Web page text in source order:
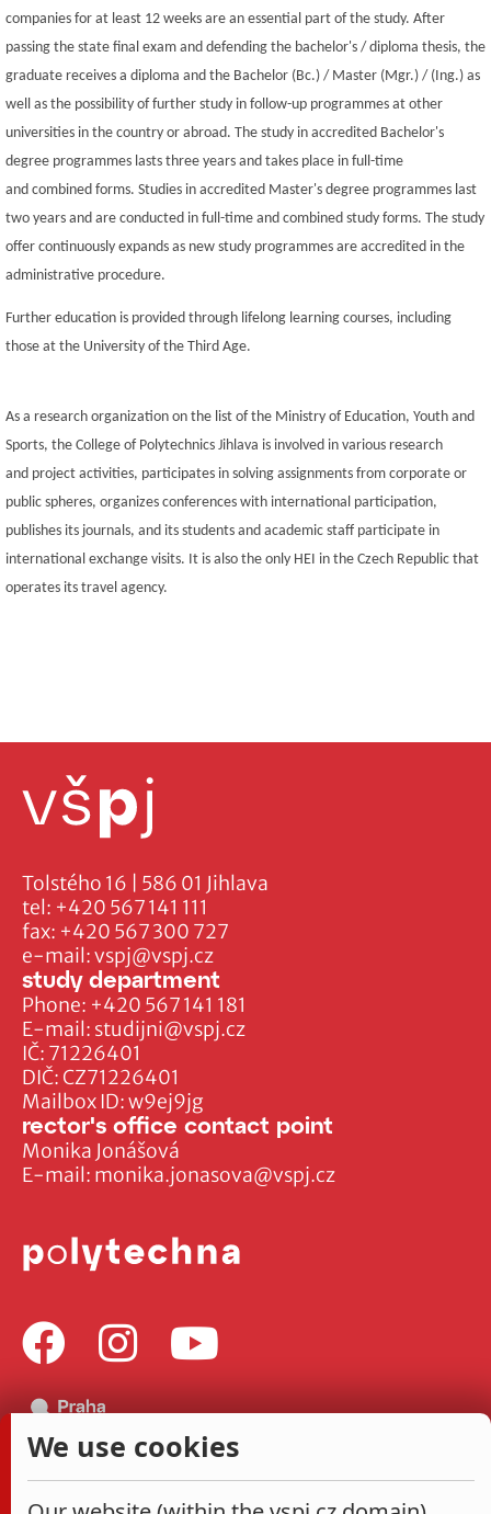
companies for at least 12 weeks are an essential part of the study. After
passing the state final exam and defending the bachelor's / diploma thesis, the
graduate receives a diploma and the Bachelor (Bc.) / Master (Mgr.) / (Ing.) as
well as the possibility of further study in follow-up programmes at other
universities in the country or abroad. The study in accredited Bachelor's
degree programmes lasts three years and takes place in full-time
and combined forms. Studies in accredited Master's degree programmes last
two years and are conducted in full-time and combined study forms. The study
offer continuously expands as new study programmes are accredited in the
administrative procedure.
Further education is provided through lifelong learning courses, including
those at the University of the Third Age.
As a research organization on the list of the Ministry of Education, Youth and
Sports, the College of Polytechnics Jihlava is involved in various research
and project activities, participates in solving assignments from corporate or
public spheres, organizes conferences with international participation,
publishes its journals, and its students and academic staff participate in
international exchange visits. It is also the only HEI in the Czech Republic that
operates its travel agency.
Tolstého 16 | 586 01 Jihlava
tel: +420 567 141 111
fax: +420 567 300 727
e-mail:vspj@vspj.cz
IČ: 71226401
DIČ: CZ71226401
Mailbox ID: w9ej9jg
study department
Phone: +420 567 141 181
E-mail: studijni@vspj.cz
rector's office contact point
Monika Jonášová
E-mail: monika.jonasova@vspj.cz
We use cookies